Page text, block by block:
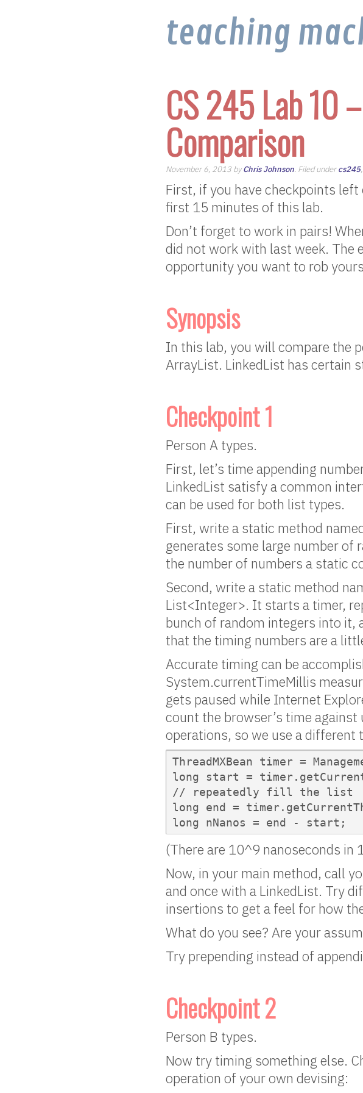
teaching
CS 245 Lab 10
Comparison
November 6, 2013 byChris Johnson. Filed undercs245,
First, if you have checkpoints
first 15 minutes of this lab.
Don’t forget to work in pairs!
did not work with last week. The
opportunity you want to rob
Synopsis
In this lab, you will compare the
ArrayList. LinkedList has certain
Checkpoint 1
Person A types.
First, let’s time appending
LinkedList satisfy a common
can be used for both list types.
First, write a static method
generates some large number of
the number of numbers a static
Second, write a static method
List<Integer>. It starts a timer,
bunch of random integers into it,
that the timing numbers are a
Accurate timing can be
System.currentTimeMillis
gets paused while Internet
count the browser’s time
operations, so we use a different
ThreadMXBean timer =
long start =
// repeatedly fill the list
long end =
long nNanos = end - start;
(There are 10^9 nanoseconds in
Now, in your main method, call
and once with a LinkedList. Try
insertions to get a feel for how
What do you see? Are your
Try prepending instead of
Checkpoint 2
Person B types.
Now try timing something else.
operation of your own devising: